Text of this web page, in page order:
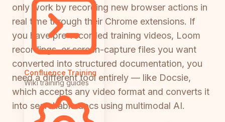
Confluence Training
Wiki training guides
only work by recording new browser actions in
real time through their Chrome extensions. If
you have pre-recorded training videos, Loom
recordings, or screen-capture files you want
converted into structured documentation, you
need a different tool entirely — like Docsie,
which accepts any video format and converts it
into searchable docs using multimodal AI.